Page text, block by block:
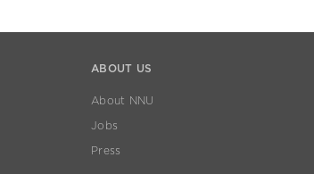
ABOUT US
About NNU
Jobs
Press